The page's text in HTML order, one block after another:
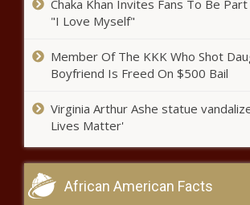
Chaka Khan Invites Fans To Be
"I Love Myself"
Member Of The KKK Who Shot
Boyfriend Is Freed On $500 Bail
Virginia Arthur Ashe statue
Lives Matter'
African American Facts